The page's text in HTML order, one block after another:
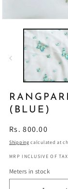
(BLUE)
Regular
price
Rs. 800.00
Shipping calculated at
MRP INCLUSIVE OF
Meters in stock